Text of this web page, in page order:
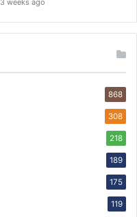
3 weeks ago
868
308
218
189
175
119